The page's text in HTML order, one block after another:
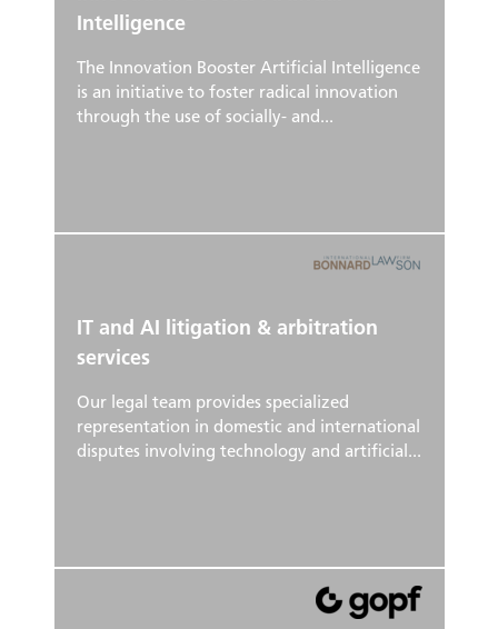
Intelligence
The Innovation Booster Artificial Intelligence
is an initiative to foster radical innovation
through the use of socially- and...
IT and AI litigation & arbitration
services
Our legal team provides specialized
representation in domestic and international
disputes involving technology and artificial...